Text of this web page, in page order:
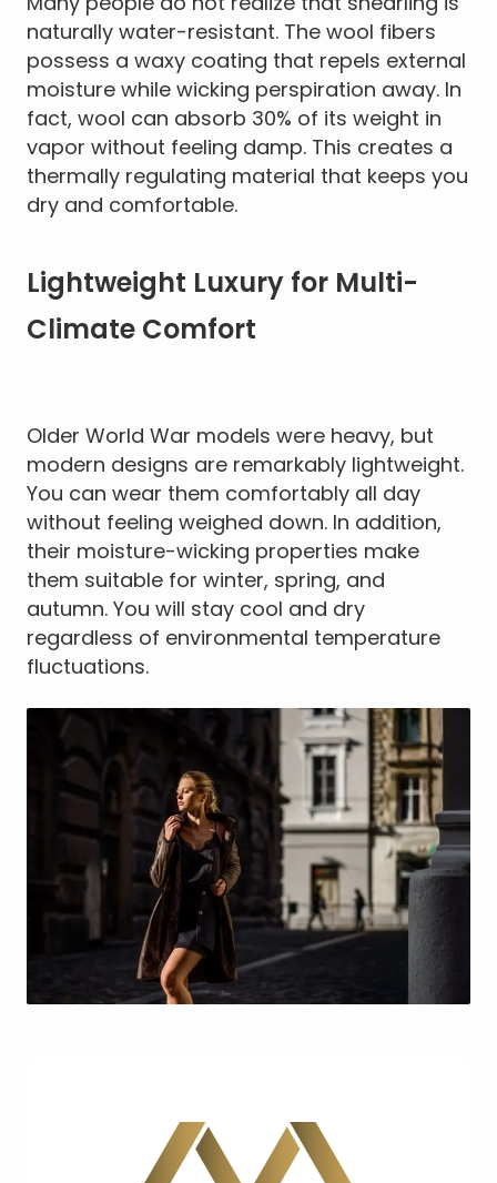
naturally water-resistant. The wool fibers
possess a waxy coating that repels external
moisture while wicking perspiration away. In
fact, wool can absorb 30% of its weight in
vapor without feeling damp. This creates a
thermally regulating material that keeps you
dry and comfortable.
Lightweight Luxury for Multi-
Climate Comfort
Older World War models were heavy, but
modern designs are remarkably lightweight.
You can wear them comfortably all day
without feeling weighed down. In addition,
their moisture-wicking properties make
them suitable for winter, spring, and
autumn. You will stay cool and dry
regardless of environmental temperature
fluctuations.